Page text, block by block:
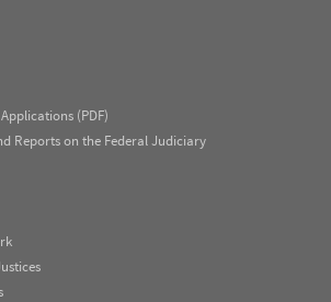
(PDF)
Reports on the Federal Judiciary